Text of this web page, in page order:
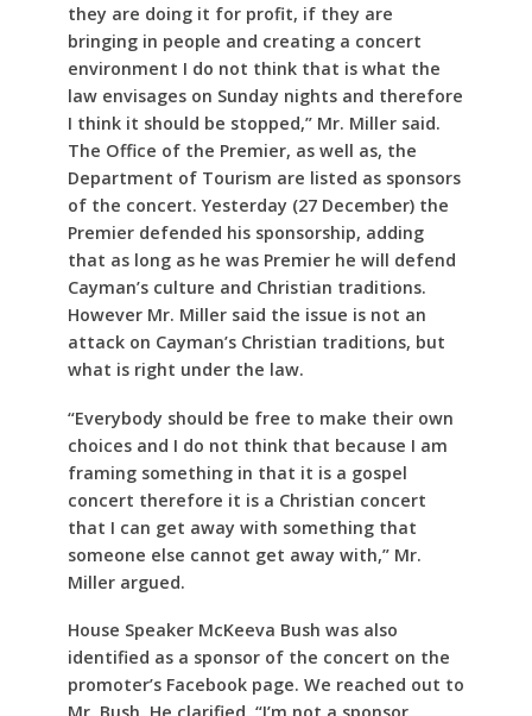
they are doing it for profit, if they are
bringing in people and creating a concert
environment I do not think that is what the
law envisages on Sunday nights and therefore
I think it should be stopped,” Mr. Miller said.
The Office of the Premier, as well as, the
Department of Tourism are listed as sponsors
of the concert. Yesterday (27 December) the
Premier defended his sponsorship, adding
that as long as he was Premier he will defend
Cayman’s culture and Christian traditions.
However Mr. Miller said the issue is not an
attack on Cayman’s Christian traditions, but
what is right under the law.
“Everybody should be free to make their own
choices and I do not think that because I am
framing something in that it is a gospel
concert therefore it is a Christian concert
that I can get away with something that
someone else cannot get away with,” Mr.
Miller argued.
House Speaker McKeeva Bush was also
identified as a sponsor of the concert on the
promoter’s Facebook page. We reached out to